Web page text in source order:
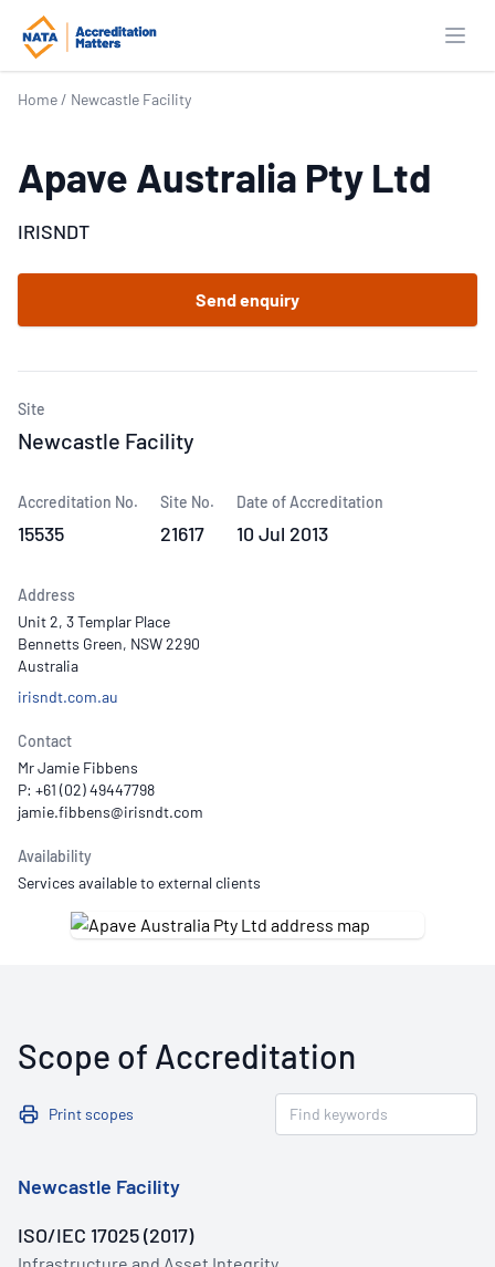
Home / Newcastle Facility
Apave Australia Pty Ltd
IRISNDT
Send enquiry
Site
Newcastle Facility
Accreditation No.
15535
Site No.
21617
Date of Accreditation
10 Jul 2013
Address
Unit 2, 3 Templar Place
Bennetts Green, NSW 2290
Australia
irisndt.com.au
Contact
Mr Jamie Fibbens
P: +61 (02) 49447798
Availability
Services available to external clients
Scope of Accreditation
Print scopes
Newcastle Facility
ISO/IEC 17025 (2017)